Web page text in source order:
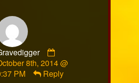
by
Gravedigger
8th, 2014 @
PM
Reply